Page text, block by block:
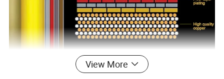
View More